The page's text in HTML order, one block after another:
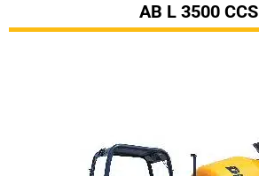
AB L 3500 CCS